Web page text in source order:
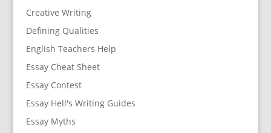
Creative Writing
Defining Qualities
English Teachers Help
Essay Cheat Sheet
Essay Contest
Essay Hell's Writing Guides
Essay Myths